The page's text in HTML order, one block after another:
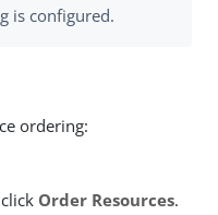
is configured.
ordering:
Order Resources.